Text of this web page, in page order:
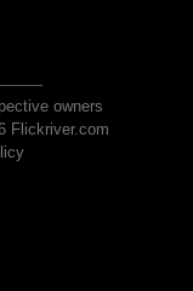
owners
Flickriver.com